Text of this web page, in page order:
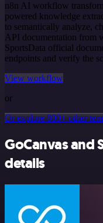
n8n AI workflow
powered knowledge
to semantically analyze,
API documentation from
SportsData official
endpoints and verify the
View workflow
or
Or explore 800+ other
GoCanvas and
details